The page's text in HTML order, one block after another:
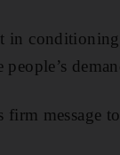
in
message